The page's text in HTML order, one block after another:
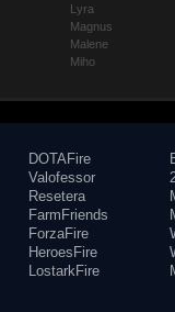
Lyra
Magnus
Malene
Miho
DOTAFire
Valofessor
Resetera
FarmFriends
ForzaFire
HeroesFire
LostarkFire